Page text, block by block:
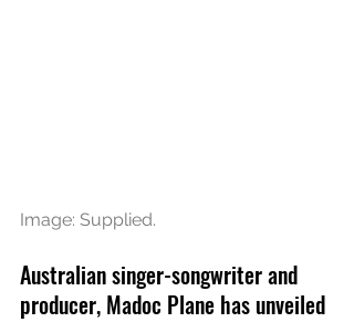
Image: Supplied.
Australian singer-songwriter and
producer, Madoc Plane has unveiled